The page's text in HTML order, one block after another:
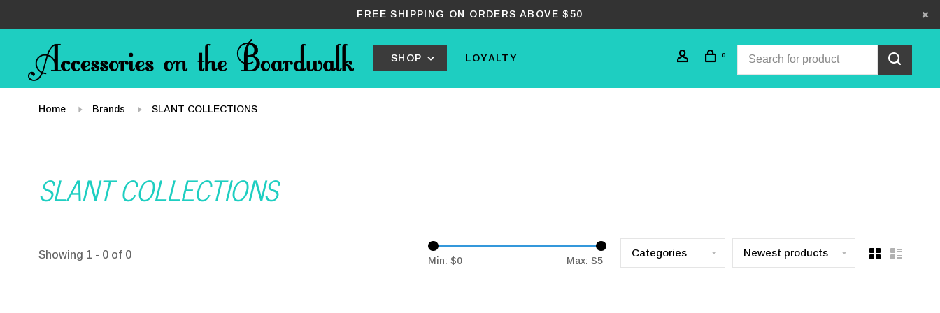
FREE SHIPPING ON ORDERS ABOVE $50
SHOP LOYALTY 0
Home Brands SLANT COLLECTIONS
SLANT COLLECTIONS
Showing 1 - 0 of 0 Min: $0 Max: $5
Categories Newest products